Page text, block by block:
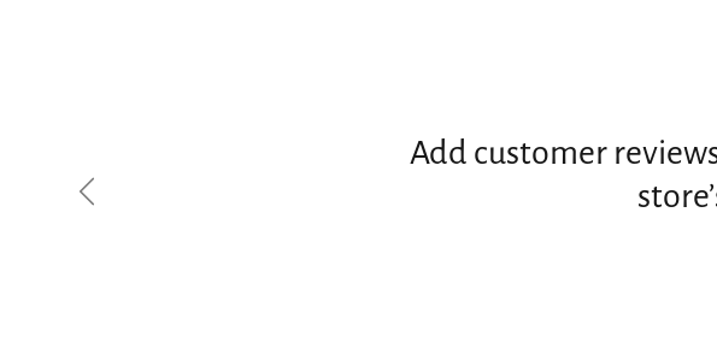
Add customer
Previous